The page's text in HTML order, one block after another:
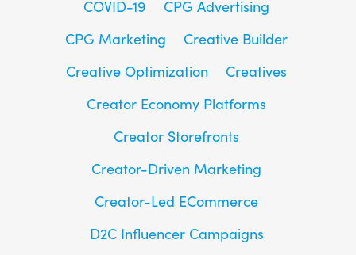
COVID-19
CPG Advertising
CPG Marketing
Creative Builder
Creative Optimization
Creatives
Creator Economy Platforms
Creator Storefronts
Creator-Driven Marketing
Creator-Led ECommerce
D2C Influencer Campaigns